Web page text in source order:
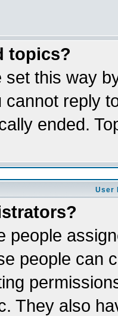
topics?
set this way
cannot reply
ended.
User
people
people can
They also